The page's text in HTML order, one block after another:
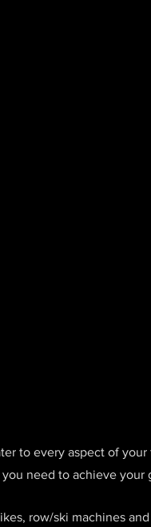
to every aspect of your
need to achieve your
row/ski machines and